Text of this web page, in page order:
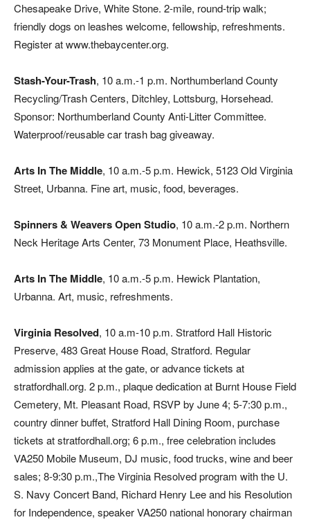
Chesapeake Drive, White Stone. 2-mile, round-trip walk;
friendly dogs on leashes welcome, fellowship, refreshments.
Register at www.thebaycenter.org.
Stash-Your-Trash, 10 a.m.-1 p.m. Northumberland County
Recycling/Trash Centers, Ditchley, Lottsburg, Horsehead.
Sponsor: Northumberland County Anti-Litter Committee.
Waterproof/reusable car trash bag giveaway.
Arts In The Middle, 10 a.m.-5 p.m. Hewick, 5123 Old Virginia
Street, Urbanna. Fine art, music, food, beverages.
Spinners & Weavers Open Studio, 10 a.m.-2 p.m. Northern
Neck Heritage Arts Center, 73 Monument Place, Heathsville.
Arts In The Middle, 10 a.m.-5 p.m. Hewick Plantation,
Urbanna. Art, music, refreshments.
Virginia Resolved, 10 a.m-10 p.m. Stratford Hall Historic
Preserve, 483 Great House Road, Stratford. Regular
admission applies at the gate, or advance tickets at
stratfordhall.org. 2 p.m., plaque dedication at Burnt House Field
Cemetery, Mt. Pleasant Road, RSVP by June 4; 5-7:30 p.m.,
country dinner buffet, Stratford Hall Dining Room, purchase
tickets at stratfordhall.org; 6 p.m., free celebration includes
VA250 Mobile Museum, DJ music, food trucks, wine and beer
sales; 8-9:30 p.m.,The Virginia Resolved program with the U.
S. Navy Concert Band, Richard Henry Lee and his Resolution
for Independence, speaker VA250 national honorary chairman